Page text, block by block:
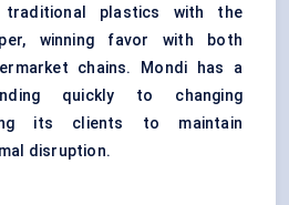
plastics with the
winning favor with both
chains. Mondi has a
quickly to changing
its clients to maintain
disruption.